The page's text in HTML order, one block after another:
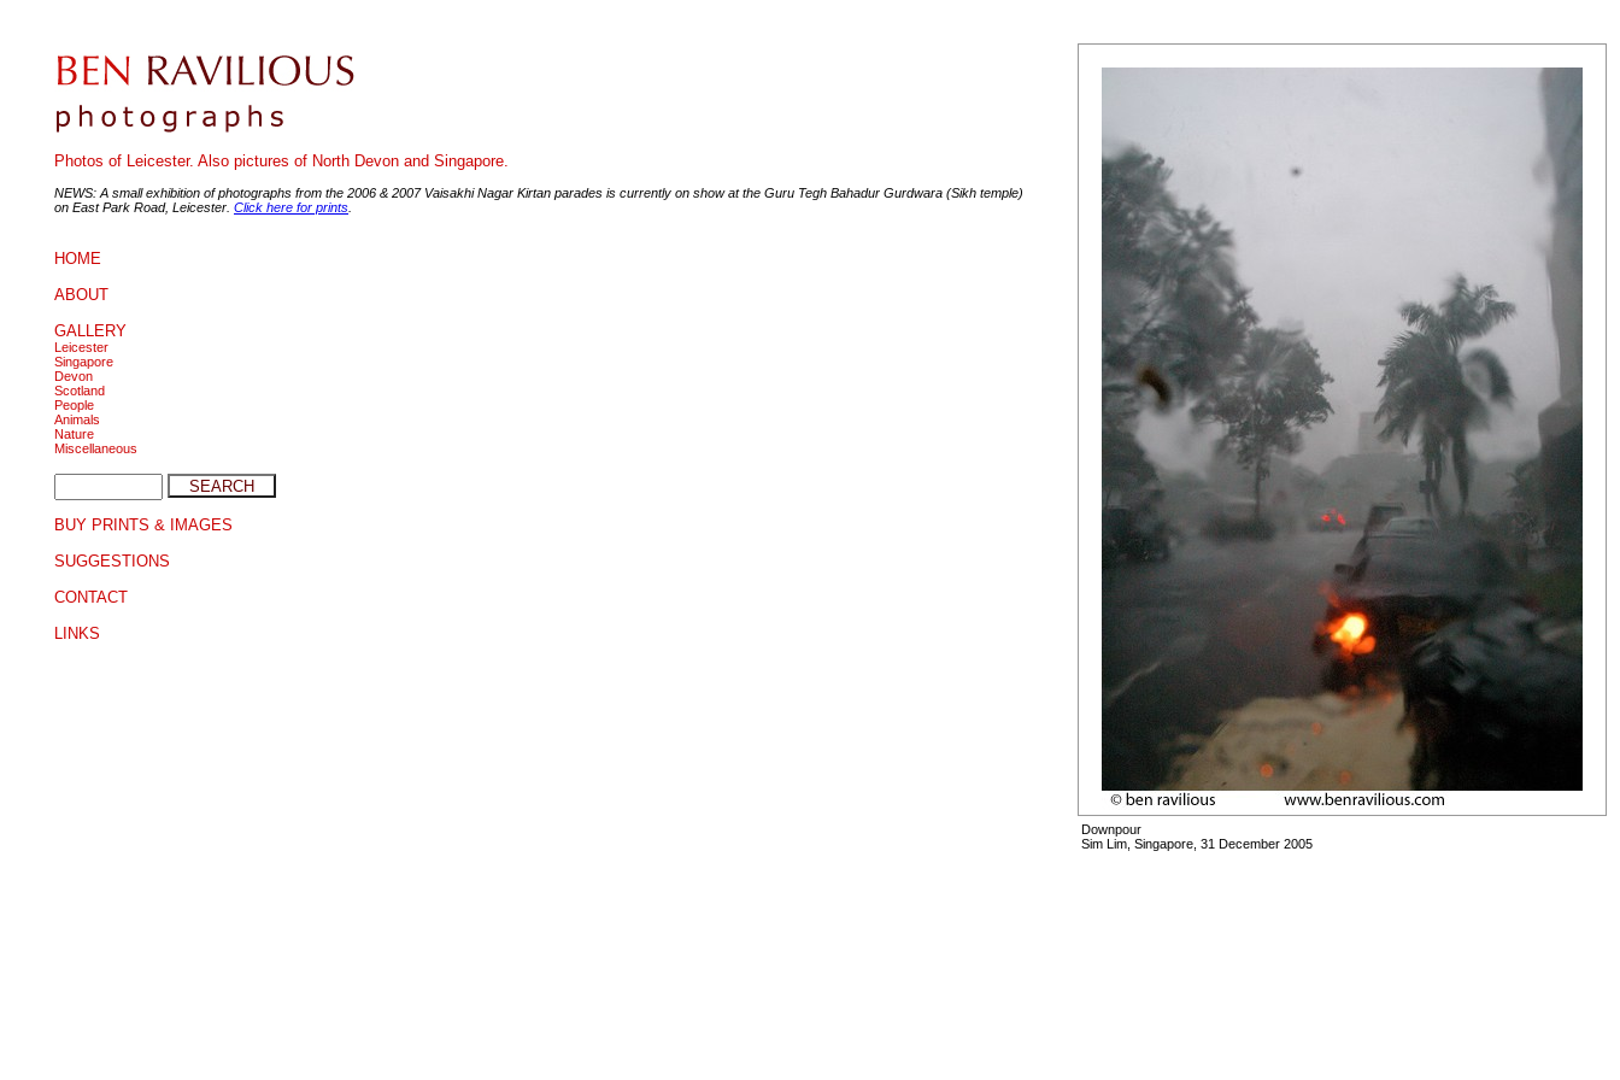
Photos of Leicester. Also pictures of North Devon and Singapore.
NEWS: A small exhibition of photographs from the 2006 & 2007 Vaisakhi Nagar Kirtan parades is currently on show at the Guru Tegh Bahadur Gurdwara (Sikh temple)
on East Park Road, Leicester. Click here for prints
HOME
ABOUT
GALLERY
Leicester
Singapore
Devon
Scotland
People
Animals
Nature
Miscellaneous
BUY PRINTS & IMAGES
SUGGESTIONS
CONTACT
LINKS
Downpour
Sim Lim, Singapore, 31 December 2005